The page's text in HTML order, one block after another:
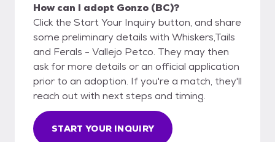
How can I adopt Gonzo (BC)?
Click the Start Your Inquiry button, and share
some preliminary details with Whiskers,Tails
and Ferals - Vallejo Petco. They may then
ask for more details or an official application
prior to an adoption. If you're a match, they'll
reach out with next steps and timing.
START YOUR INQUIRY